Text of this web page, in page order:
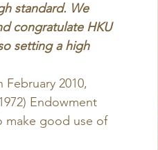
standard. We
congratulate HKU
setting a high
2010,
Endowment
make good use of